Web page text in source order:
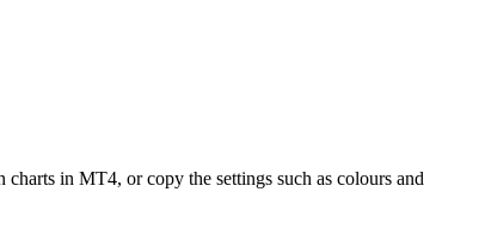
in MT4, or copy the settings such as colours and